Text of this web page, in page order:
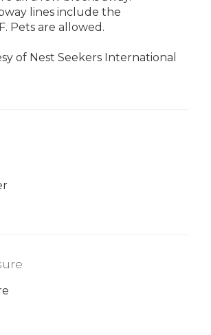
lines include the
Pets are allowed.
of Nest Seekers International